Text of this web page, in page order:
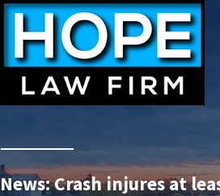
News: Crash injures at